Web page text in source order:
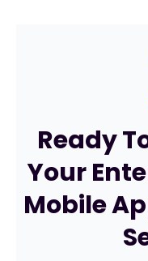
Ready
Your
Mobile